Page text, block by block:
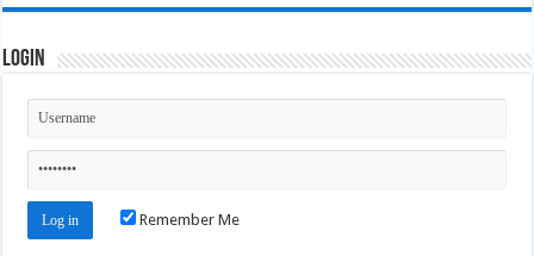
Login
Remember Me